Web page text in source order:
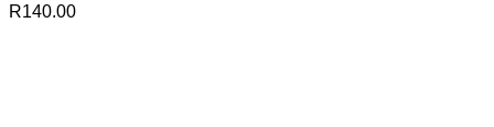
R140.00